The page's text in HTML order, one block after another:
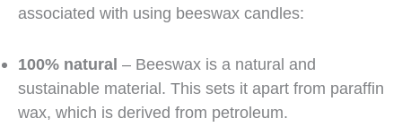
associated with using beeswax candles:
100% natural – Beeswax is a natural and
sustainable material. This sets it apart from paraffin
wax, which is derived from petroleum.